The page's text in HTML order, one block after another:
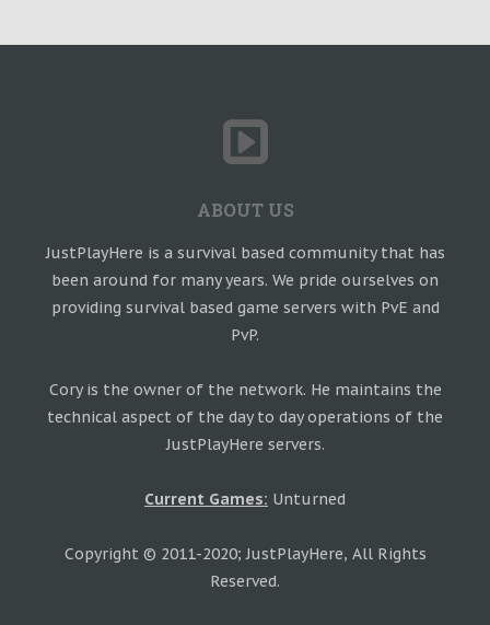
ABOUT US
JustPlayHere is a survival based community that has
been around for many years. We pride ourselves on
providing survival based game servers with PvE and
PvP.
Cory is the owner of the network. He maintains the
technical aspect of the day to day operations of the
JustPlayHere servers.
Current Games: Unturned
Copyright © 2011-2020; JustPlayHere, All Rights
Reserved.